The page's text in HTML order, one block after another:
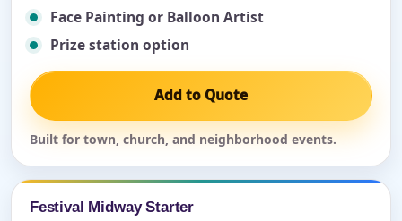
Face Painting or Balloon Artist
Prize station option
Add to Quote
Built for town, church, and neighborhood events.
Festival Midway Starter